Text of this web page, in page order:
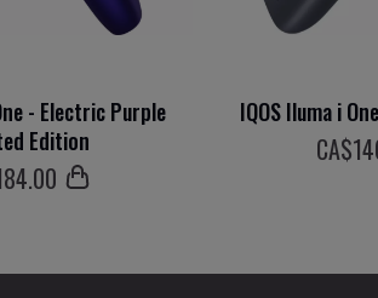
- Electric Purple
Edition
.00
IQOS Iluma i
СA$